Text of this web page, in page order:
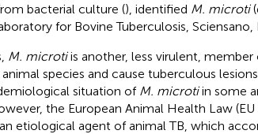
bacterial culture (), identified M. microti
for Bovine Tuberculosis, Sciensano,
M. microtiis another, less virulent, member
species and cause tuberculous
situation of M. microtiin some
the European Animal Health Law
etiological agent of animal TB, which